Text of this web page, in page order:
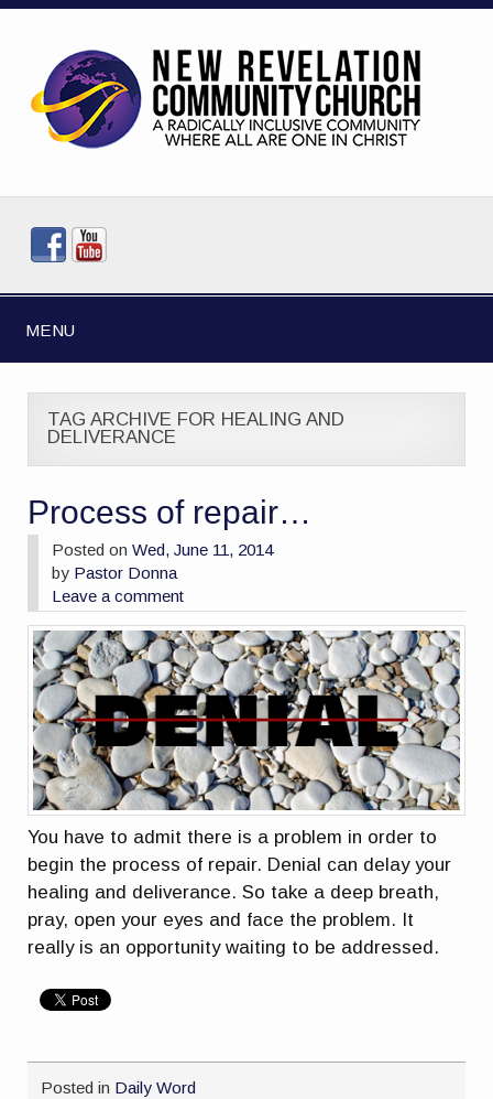
MENU
TAG ARCHIVE FOR HEALING AND
DELIVERANCE
Process of repair…
Posted onWed, June 11, 2014
by Pastor Donna
Leave a comment
You have to admit there is a problem in order to
begin the process of repair. Denial can delay your
healing and deliverance. So take a deep breath,
pray, open your eyes and face the problem. It
really is an opportunity waiting to be addressed.
Posted in Daily Word